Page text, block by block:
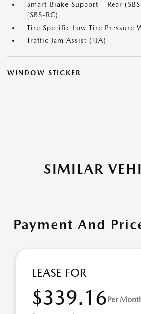
Smart Brake Support - Rear
(SBS-RC)
Tire Specific Low Tire Pressure
Traffic Jam Assist (TJA)
WINDOW STICKER
SIMILAR
Payment And
LEASE FOR
$339.16Per